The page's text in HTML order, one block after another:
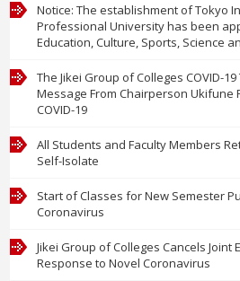
Notice: The establishment of Tokyo
Professional University has been
Education, Culture, Sports, Science
The Jikei Group of Colleges COVID-
Message From Chairperson Ukifune
COVID-19
All Students and Faculty Members
Self-Isolate
Start of Classes for New Semester
Coronavirus
Jikei Group of Colleges Cancels Joint
Response to Novel Coronavirus